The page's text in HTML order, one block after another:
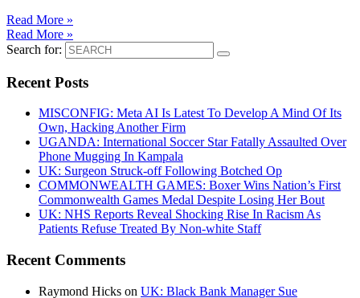
Read More »
Read More »
Search for:
Recent Posts
MISCONFIG: Meta AI Is Latest To Develop A Mind Of Its
Own, Hacking Another Firm
UGANDA: International Soccer Star Fatally Assaulted Over
Phone Mugging In Kampala
UK: Surgeon Struck-off Following Botched Op
COMMONWEALTH GAMES: Boxer Wins Nation’s First
Commonwealth Games Medal Despite Losing Her Bout
UK: NHS Reports Reveal Shocking Rise In Racism As
Patients Refuse Treated By Non-white Staff
Recent Comments
Raymond Hicks on UK: Black Bank Manager Sue